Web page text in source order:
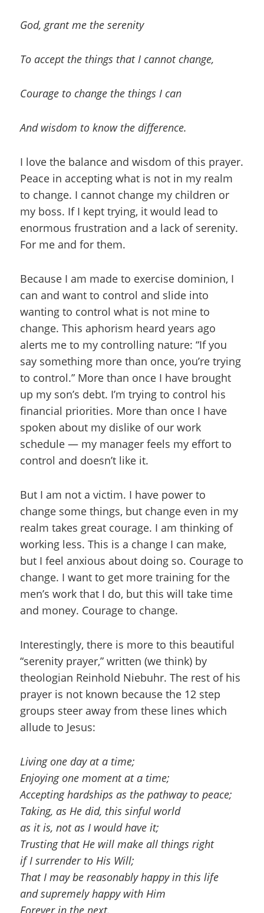
God, grant me the serenity
To accept the things that I cannot change,
Courage to change the things I can
And wisdom to know the difference.
I love the balance and wisdom of this prayer.
Peace in accepting what is not in my realm
to change. I cannot change my children or
my boss. If I kept trying, it would lead to
enormous frustration and a lack of serenity.
For me and for them.
Because I am made to exercise dominion, I
can and want to control and slide into
wanting to control what is not mine to
change. This aphorism heard years ago
alerts me to my controlling nature: “If you
say something more than once, you’re trying
to control.” More than once I have brought
up my son’s debt. I’m trying to control his
financial priorities. More than once I have
spoken about my dislike of our work
schedule — my manager feels my effort to
control and doesn’t like it.
But I am not a victim. I have power to
change some things, but change even in my
realm takes great courage. I am thinking of
working less. This is a change I can make,
but I feel anxious about doing so. Courage to
change. I want to get more training for the
men’s work that I do, but this will take time
and money. Courage to change.
Interestingly, there is more to this beautiful
“serenity prayer,” written (we think) by
theologian Reinhold Niebuhr. The rest of his
prayer is not known because the 12 step
groups steer away from these lines which
allude to Jesus:
Living one day at a time;
Enjoying one moment at a time;
Accepting hardships as the pathway to peace;
Taking, as He did, this sinful world
as it is, not as I would have it;
Trusting that He will make all things right
if I surrender to His Will;
That I may be reasonably happy in this life
and supremely happy with Him
Forever in the next.